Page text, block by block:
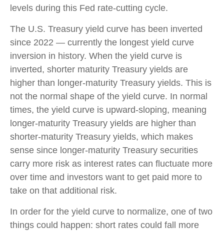
levels during this Fed rate-cutting cycle.
The U.S. Treasury yield curve has been inverted
since 2022 — currently the longest yield curve
inversion in history. When the yield curve is
inverted, shorter maturity Treasury yields are
higher than longer-maturity Treasury yields. This is
not the normal shape of the yield curve. In normal
times, the yield curve is upward-sloping, meaning
longer-maturity Treasury yields are higher than
shorter-maturity Treasury yields, which makes
sense since longer-maturity Treasury securities
carry more risk as interest rates can fluctuate more
over time and investors want to get paid more to
take on that additional risk.
In order for the yield curve to normalize, one of two
things could happen: short rates could fall more